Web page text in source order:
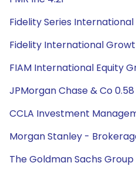
Fidelity Series International
Fidelity International
FIAM International Equity
JPMorgan Chase & Co 0.58
CCLA Investment
Morgan Stanley -
The Goldman Sachs